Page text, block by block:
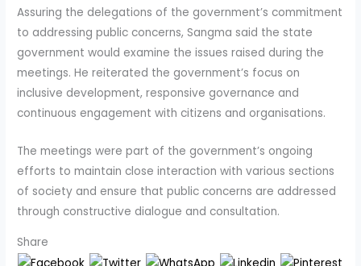
Assuring the delegations of the government’s commitment
to addressing public concerns, Sangma said the state
government would examine the issues raised during the
meetings. He reiterated the government’s focus on
inclusive development, responsive governance and
continuous engagement with citizens and organisations.
The meetings were part of the government’s ongoing
efforts to maintain close interaction with various sections
of society and ensure that public concerns are addressed
through constructive dialogue and consultation.
Share